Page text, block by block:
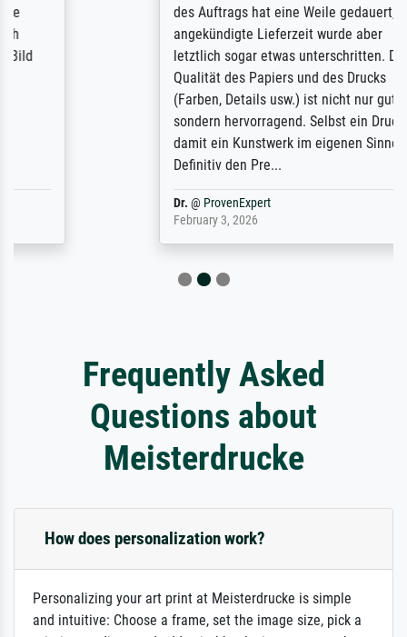
des Auftrags hat eine Weile gedauert, die
angekündigte Lieferzeit wurde aber
letztlich sogar etwas unterschritten. Die
Qualität des Papiers und des Drucks
(Farben, Details usw.) ist nicht nur gut,
sondern hervorragend. Selbst ein Druck ist
damit ein Kunstwerk im eigenen Sinne.
Definitiv den Pre...
Frequently Asked
Questions about
Meisterdrucke
How does personalization work?
Personalizing your art print at Meisterdrucke is simple
and intuitive: Choose a frame, set the image size, pick a